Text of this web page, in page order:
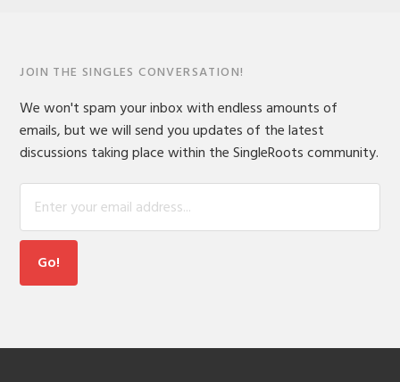
JOIN THE SINGLES CONVERSATION!
We won't spam your inbox with endless amounts of
emails, but we will send you updates of the latest
discussions taking place within the SingleRoots community.